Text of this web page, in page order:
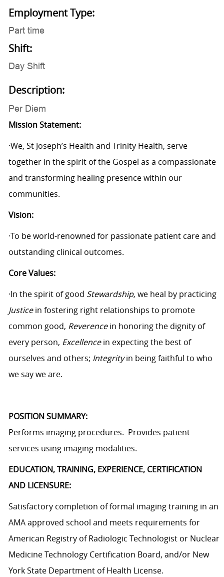
Employment Type:
Part time
Shift:
Day Shift
Description:
Per Diem
Mission Statement:
·We, St Joseph’s Health and Trinity Health, serve
together in the spirit of the Gospel as a compassionate
and transforming healing presence within our
communities.
Vision:
·To be world-renowned for passionate patient care and
outstanding clinical outcomes.
Core Values:
·In the spirit of good Stewardship,we heal by practicing
Justicein fostering right relationships to promote
common good, Reverencein honoring the dignity of
every person, Excellencein expecting the best of
ourselves and others; Integrityin being faithful to who
we say we are.
POSITION SUMMARY:
Performs imaging procedures. Provides patient
services using imaging modalities.
EDUCATION, TRAINING, EXPERIENCE, CERTIFICATION
AND LICENSURE:
Satisfactory completion of formal imaging training in an
AMA approved school and meets requirements for
American Registry of Radiologic Technologist or Nuclear
Medicine Technology Certification Board, and/or New
York State Department of Health License.